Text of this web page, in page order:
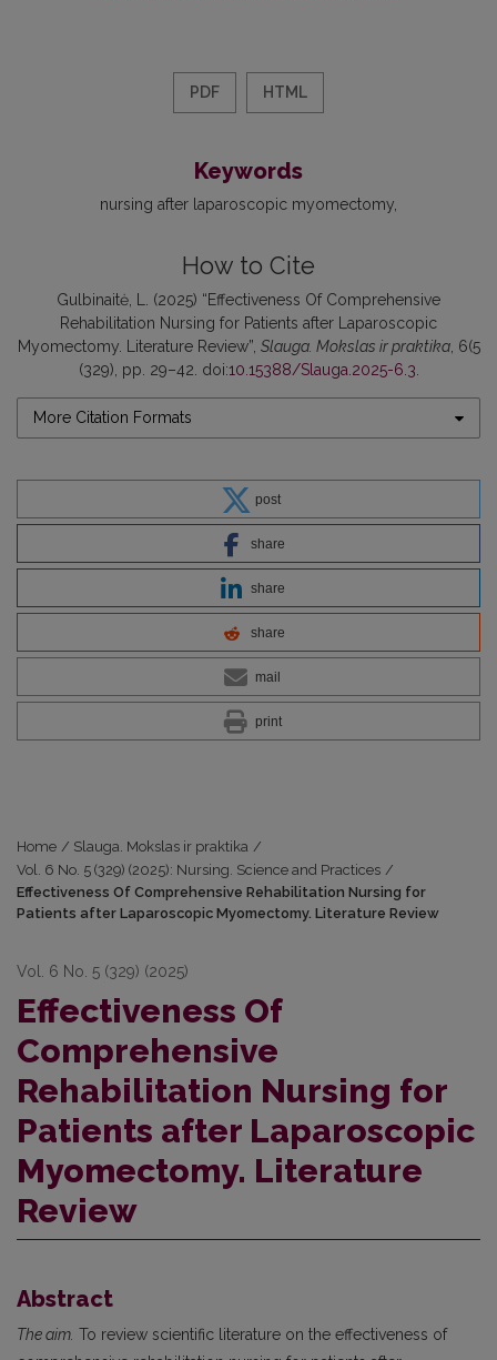
PDF HTML
Keywords
nursing after laparoscopic myomectomy
How to Cite
Gulbinaitė, L. (2025) “Effectiveness Of Comprehensive
Rehabilitation Nursing for Patients after Laparoscopic
Myomectomy. Literature Review”, Slauga. Mokslas ir praktika, 6(5
(329), pp. 29–42. doi:10.15388/Slauga.2025-6.3.
More Citation Formats
post
share
share
share
mail
print
Home / Slauga. Mokslas ir praktika /
Vol. 6 No. 5 (329) (2025): Nursing. Science and Practices /
Effectiveness Of Comprehensive Rehabilitation Nursing for
Patients after Laparoscopic Myomectomy. Literature Review
Vol. 6 No. 5 (329) (2025)
Effectiveness Of
Comprehensive
Rehabilitation Nursing for
Patients after Laparoscopic
Myomectomy. Literature
Review
Abstract
The aim. To review scientific literature on the effectiveness of